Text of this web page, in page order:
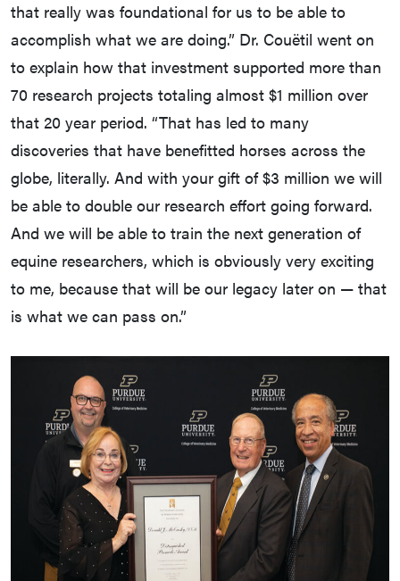
that really was foundational for us to be able to
accomplish what we are doing.” Dr. Couëtil went on
to explain how that investment supported more than
70 research projects totaling almost $1 million over
that 20 year period. “That has led to many
discoveries that have benefitted horses across the
globe, literally. And with your gift of $3 million we will
be able to double our research effort going forward.
And we will be able to train the next generation of
equine researchers, which is obviously very exciting
to me, because that will be our legacy later on — that
is what we can pass on.”